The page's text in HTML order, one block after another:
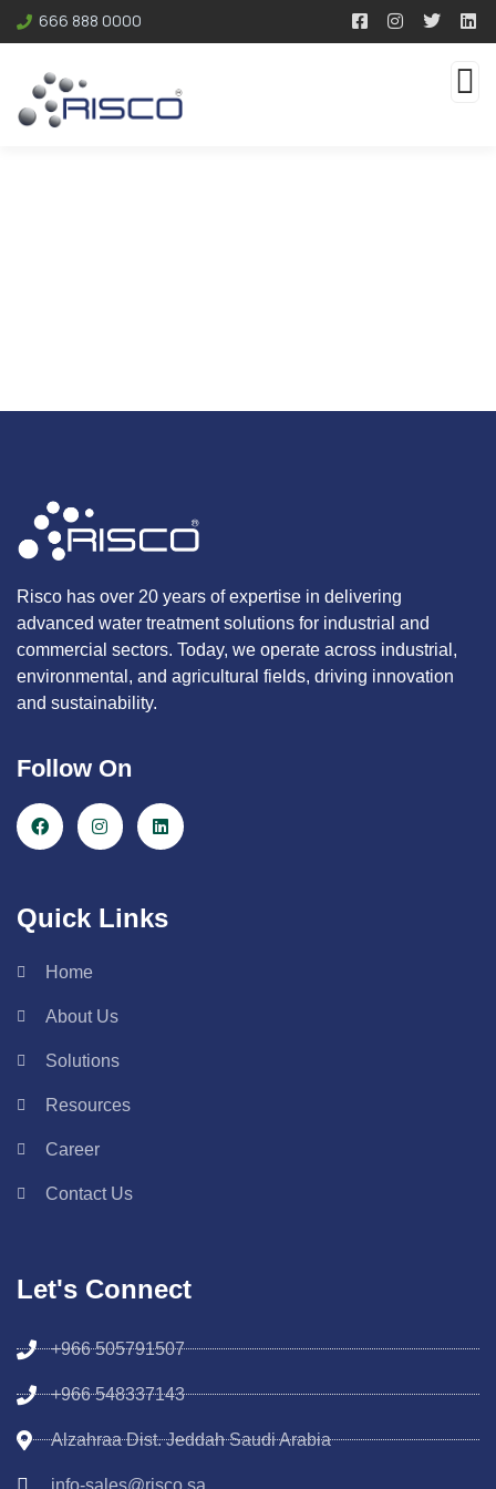
666 888 0000
Risco has over 20 years of expertise in delivering
advanced water treatment solutions for industrial and
commercial sectors. Today, we operate across industrial,
environmental, and agricultural fields, driving innovation
and sustainability.
Follow On
Quick Links
Home
About Us
Solutions
Resources
Career
Contact Us
Let's Connect
+966 505791507
+966 548337143
Alzahraa Dist. Jeddah Saudi Arabia
info-sales@risco.sa